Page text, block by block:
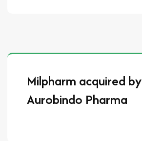
Milpharm acquired by
Aurobindo Pharma